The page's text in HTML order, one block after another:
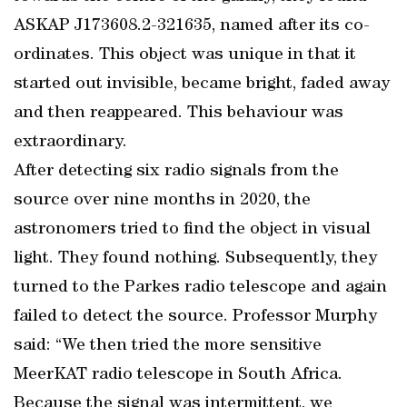
ASKAP J173608.2-321635, named after its co-
ordinates. This object was unique in that it
started out invisible, became bright, faded away
and then reappeared. This behaviour was
extraordinary.
After detecting six radio signals from the
source over nine months in 2020, the
astronomers tried to find the object in visual
light. They found nothing. Subsequently, they
turned to the Parkes radio telescope and again
failed to detect the source. Professor Murphy
said: “We then tried the more sensitive
MeerKAT radio telescope in South Africa.